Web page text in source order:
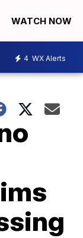
WATCH NOW
4 WX Alerts